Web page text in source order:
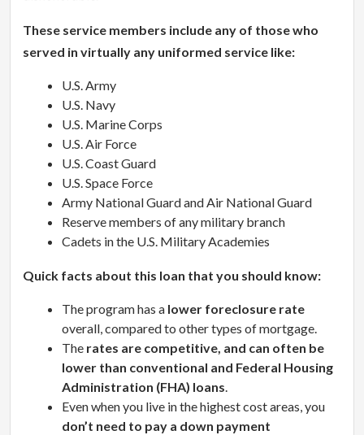
These service members include any of those who
served in virtually any uniformed service like:
U.S. Army
U.S. Navy
U.S. Marine Corps
U.S. Air Force
U.S. Coast Guard
U.S. Space Force
Army National Guard and Air National Guard
Reserve members of any military branch
Cadets in the U.S. Military Academies
Quick facts about this loan that you should know:
The program has a lower foreclosure rate
overall, compared to other types of mortgage.
The rates are competitive, and can often be
lower than conventional and Federal Housing
Administration (FHA) loans.
Even when you live in the highest cost areas, you
don’t need to pay a down payment